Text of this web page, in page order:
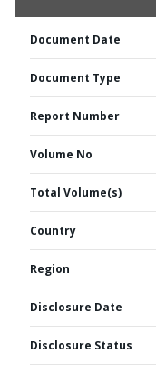
Document Date
Document Type
Report Number
Volume No
Total Volume(s)
Country
Region
Disclosure Date
Disclosure Status